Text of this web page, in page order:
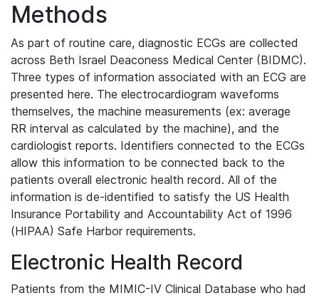
Methods
As part of routine care, diagnostic ECGs are collected
across Beth Israel Deaconess Medical Center (BIDMC).
Three types of information associated with an ECG are
presented here. The electrocardiogram waveforms
themselves, the machine measurements (ex: average
RR interval as calculated by the machine), and the
cardiologist reports. Identifiers connected to the ECGs
allow this information to be connected back to the
patients overall electronic health record. All of the
information is de-identified to satisfy the US Health
Insurance Portability and Accountability Act of 1996
(HIPAA) Safe Harbor requirements.
Electronic Health Record
Patients from the MIMIC-IV Clinical Database who had